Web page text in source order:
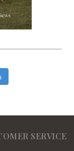
SERVICE